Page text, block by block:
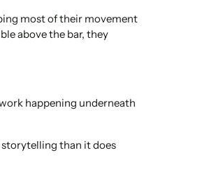
most of their movement
above the bar, they
happening underneath
storytelling than it does